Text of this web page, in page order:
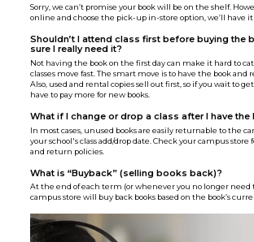
Sorry, we can’t promise your book will be on the shelf.
online and choose the pick-up in-store option, we’ll have
Shouldn’t I attend class first before buying the
sure I really need it?
Not having the book on the first day can make it hard to
classes move fast. The smart move is to have the book and
Also, used and rental copies sell out first, so if you wait to
have to pay more for new books.
What if I change or drop a class after I have the
In most cases, unused books are easily returnable to the
your school's class add/drop date. Check your campus store
and return policies.
What is “Buyback” (selling books back)?
At the end of each term (or whenever you no longer need
campus store will buy back books based on the book’s